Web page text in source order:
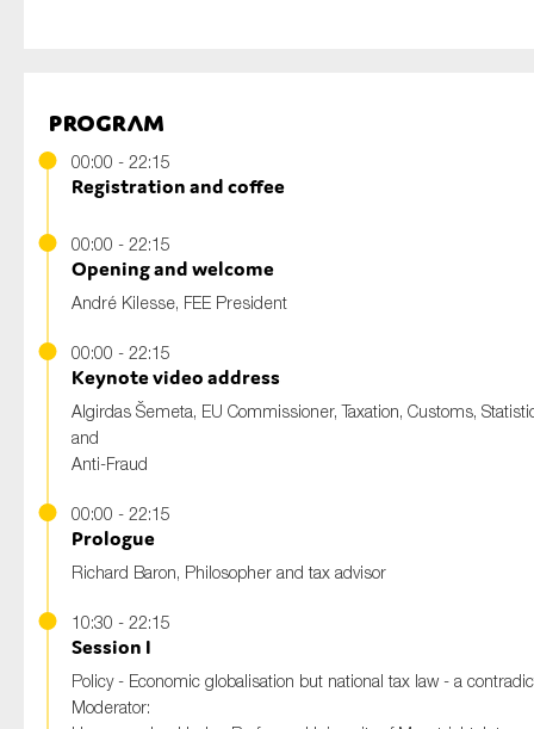
Program
00:00 - 22:15
Registration and coffee
00:00 - 22:15
Opening and welcome
André Kilesse, FEE President
00:00 - 22:15
Keynote video address
Algirdas Šemeta, EU Commissioner, Taxation, Customs,
and
Anti-Fraud
00:00 - 22:15
Prologue
Richard Baron, Philosopher and tax advisor
10:30 - 22:15
Session I
Policy - Economic globalisation but national tax law - a
Moderator: